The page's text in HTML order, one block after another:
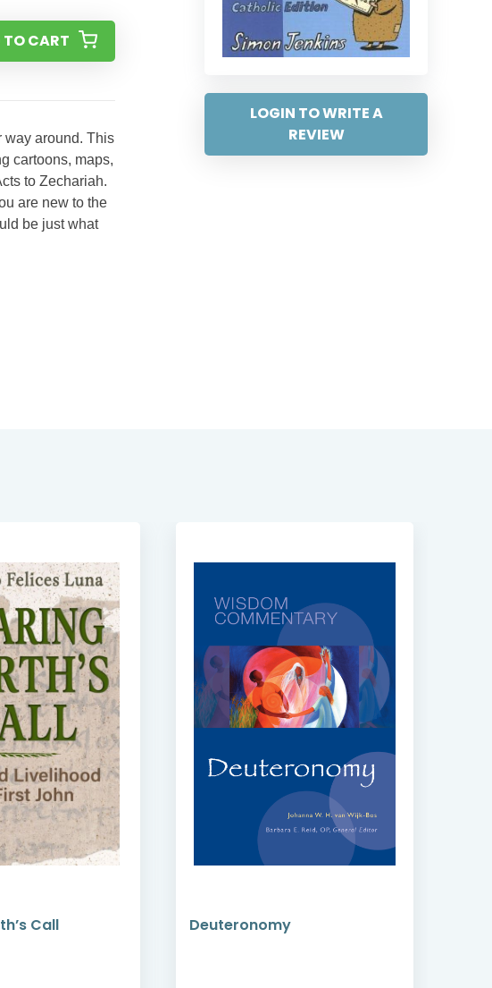
LOGIN TO WRITE A
REVIEW
TO CART
way around. This
cartoons, maps,
to Zechariah.
are new to the
be just what
Call Deuteronomy